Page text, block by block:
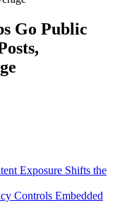
Go Public
Exposure Shifts the
Controls Embedded